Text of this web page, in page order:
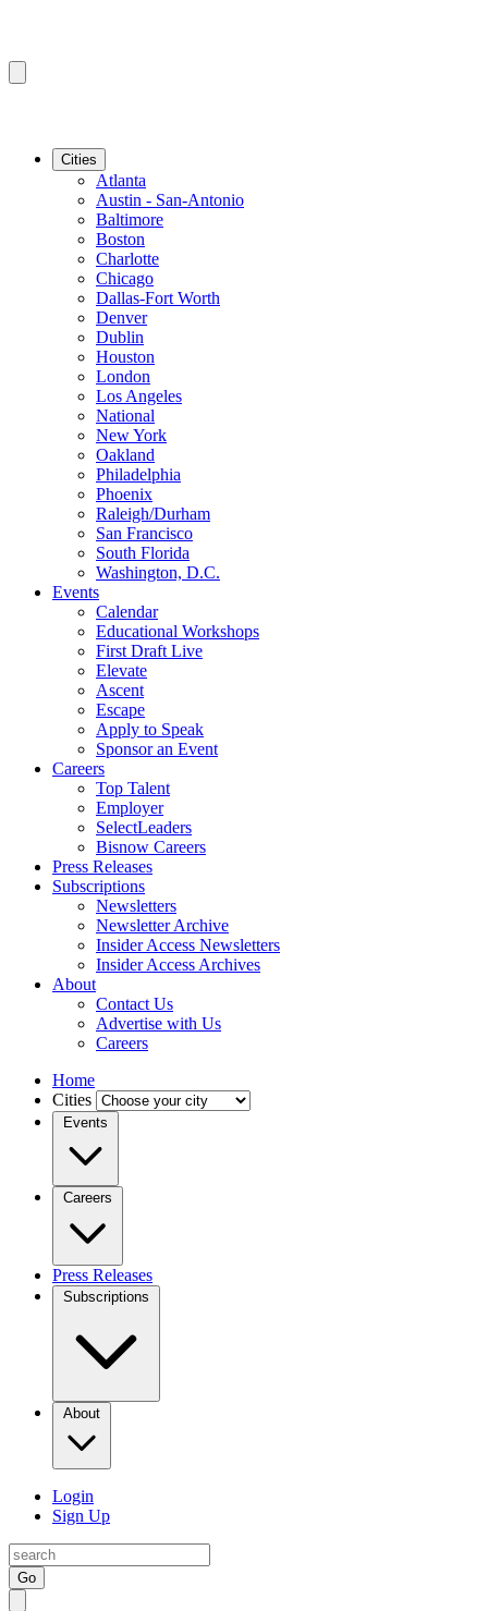
Cities
Atlanta
Austin - San-Antonio
Baltimore
Boston
Charlotte
Chicago
Dallas-Fort Worth
Denver
Dublin
Houston
London
Los Angeles
National
New York
Oakland
Philadelphia
Phoenix
Raleigh/Durham
San Francisco
South Florida
Washington, D.C.
Events
Calendar
Educational Workshops
First Draft Live
Elevate
Ascent
Escape
Apply to Speak
Sponsor an Event
Careers
Top Talent
Employer
SelectLeaders
Bisnow Careers
Press Releases
Subscriptions
Newsletters
Newsletter Archive
Insider Access Newsletters
Insider Access Archives
About
Contact Us
Advertise with Us
Careers
Home
Cities
Events
Careers
Press Releases
Subscriptions
About
Login
Sign Up
Go